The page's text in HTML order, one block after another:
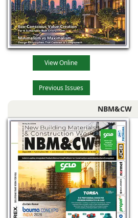
View Online
Previous Issues
NBM&CW